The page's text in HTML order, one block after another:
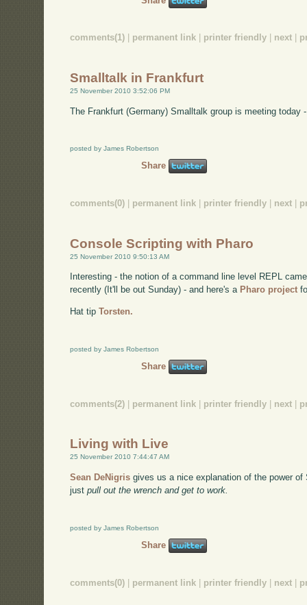
comments(1) permanent link printer friendly next
Smalltalk in Frankfurt
25 November 2010 3:52:06 PM
The Frankfurt (Germany) Smalltalk group is meeting today
posted by James Robertson
Share
comments(0) permanent link printer friendly next
Console Scripting with Pharo
25 November 2010 9:50:13 AM
Interesting - the notion of a command line level REPL
recently (It'll be out Sunday) - and here's a Pharo project
Hat tipTorsten.
posted by James Robertson
Share
comments(2) permanent link printer friendly next
Living with Live
25 November 2010 7:44:47 AM
Sean DeNigris gives us a nice explanation of the power
justpull out the wrench and get to work.
posted by James Robertson
Share
comments(0) | permanent link | printer friendly | next |